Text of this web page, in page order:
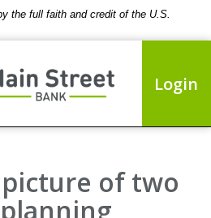
the full faith and credit of the U.S.
Login
of two